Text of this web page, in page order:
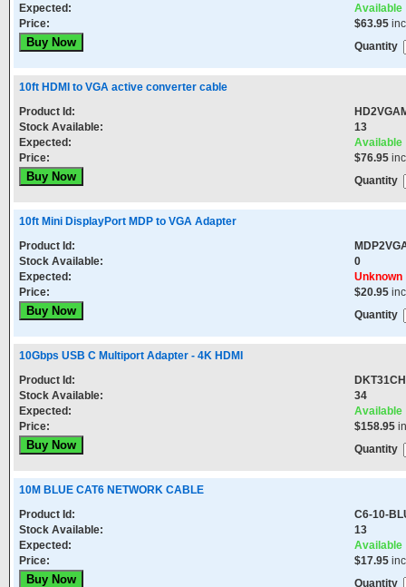
Expected:
Available
Price:
$63.95
Quantity
10ft HDMI to VGA active converter cable
Product Id:
Stock Available:
13
Expected:
Available
Price:
$76.95
Quantity
10ft Mini DisplayPort MDP to VGA Adapter
Product Id:
Stock Available:
0
Expected:
Unknown
Price:
$20.95
Quantity
10Gbps USB C Multiport Adapter - 4K HDMI
Product Id:
Stock Available:
34
Expected:
Available
Price:
$158.95
Quantity
10M BLUE CAT6 NETWORK CABLE
Product Id:
C6-10-
Stock Available:
13
Expected:
Available
Price:
$17.95
Quantity